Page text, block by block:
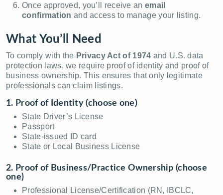
Once approved, you’ll receive an email
confirmation and access to manage your listing.
What You’ll Need
To comply with the Privacy Act of 1974 and U.S. data
protection laws, we require proof of identity and proof of
business ownership. This ensures that only legitimate
professionals can claim listings.
1. Proof of Identity (choose one)
State Driver’s License
Passport
State-issued ID card
State or Local Business License
2. Proof of Business/Practice Ownership (choose
one)
Professional License/Certification (RN, IBCLC,